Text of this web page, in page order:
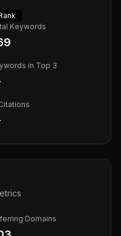
Keywords
in Top 3
Domains